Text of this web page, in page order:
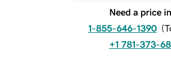
Need a price
1-855-646-1390 (
+1 781-373-